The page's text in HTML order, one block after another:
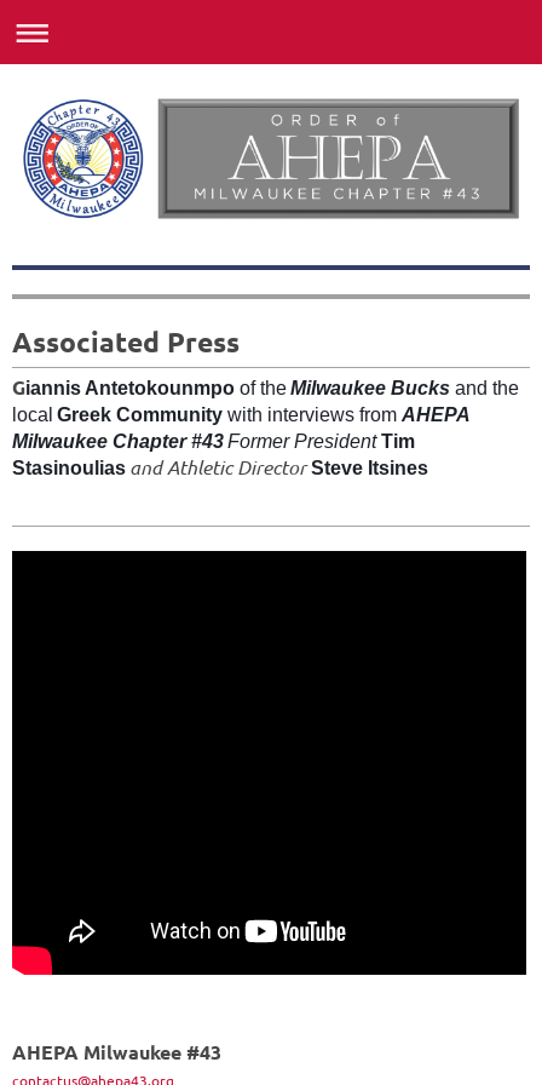
Associated Press
Giannis Antetokounmpo of theMilwaukee Bucks and the
local Greek Community with interviews from AHEPA
Milwaukee Chapter #43Former PresidentTim
Stasinoulias and Athletic DirectorSteve Itsines
AHEPA Milwaukee #43
contactus@ahepa43.org